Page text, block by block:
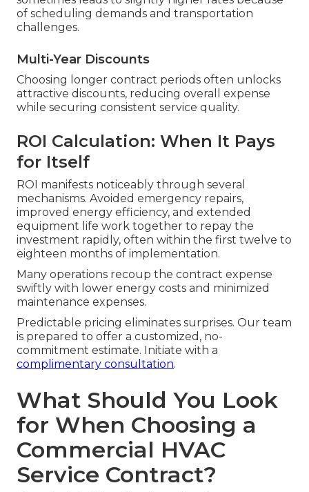
of scheduling demands and transportation
challenges.
Multi-Year Discounts
Choosing longer contract periods often unlocks
attractive discounts, reducing overall expense
while securing consistent service quality.
ROI Calculation: When It Pays
for Itself
ROI manifests noticeably through several
mechanisms. Avoided emergency repairs,
improved energy efficiency, and extended
equipment life work together to repay the
investment rapidly, often within the first twelve to
eighteen months of implementation.
Many operations recoup the contract expense
swiftly with lower energy costs and minimized
maintenance expenses.
Predictable pricing eliminates surprises. Our team
is prepared to offer a customized, no-
commitment estimate. Initiate with a
complimentary consultation.
What Should You Look
for When Choosing a
Commercial HVAC
Service Contract?